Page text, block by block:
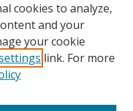
cookies to analyze,
and your
your cookie
link. For more